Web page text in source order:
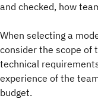
and checked, how
When selecting a
consider the scope of
technical
experience of the
budget.